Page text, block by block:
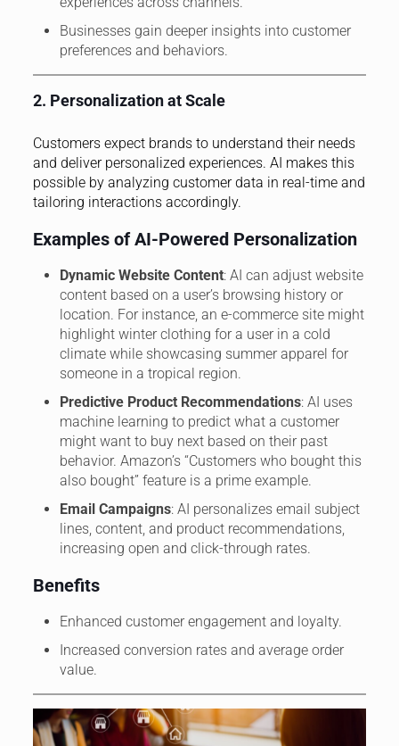
Businesses gain deeper insights into customer
preferences and behaviors.
2. Personalization at Scale
Customers expect brands to understand their needs
and deliver personalized experiences. AI makes this
possible by analyzing customer data in real-time and
tailoring interactions accordingly.
Examples of AI-Powered Personalization
Dynamic Website Content: AI can adjust website
content based on a user’s browsing history or
location. For instance, an e-commerce site might
highlight winter clothing for a user in a cold
climate while showcasing summer apparel for
someone in a tropical region.
Predictive Product Recommendations: AI uses
machine learning to predict what a customer
might want to buy next based on their past
behavior. Amazon’s “Customers who bought this
also bought” feature is a prime example.
Email Campaigns: AI personalizes email subject
lines, content, and product recommendations,
increasing open and click-through rates.
Benefits
Enhanced customer engagement and loyalty.
Increased conversion rates and average order
value.